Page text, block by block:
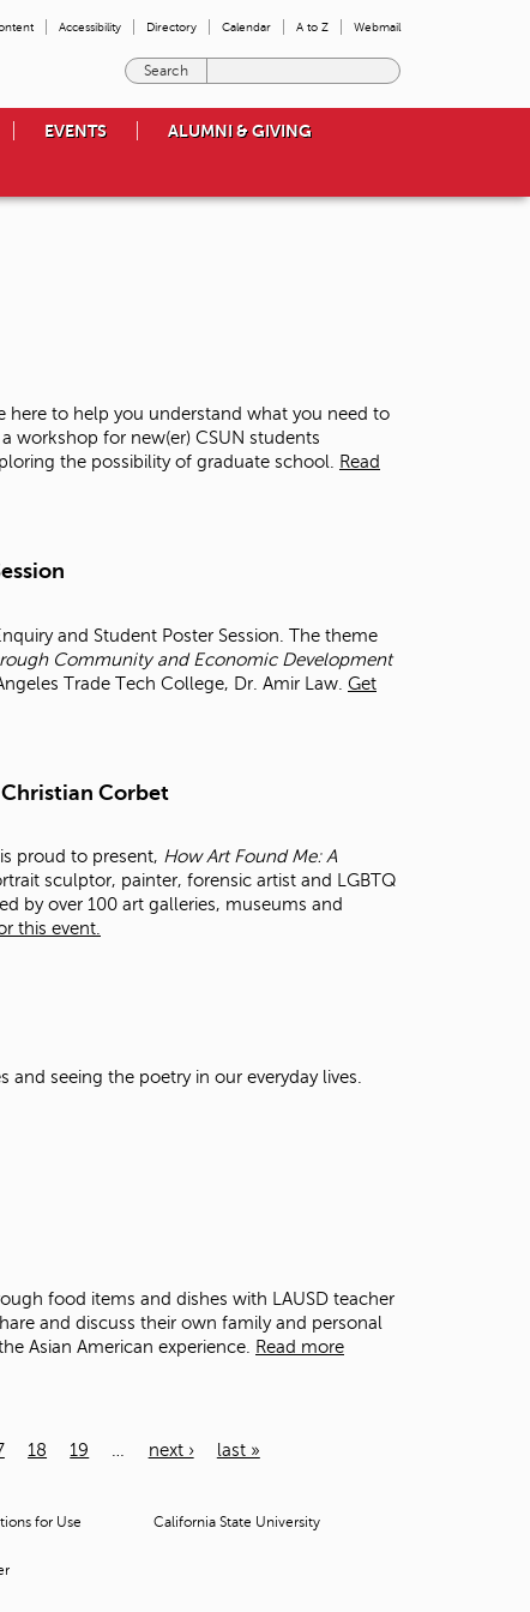
Accessibility Directory Calendar A to Z Webmail
e
o
u
w
a
r
c
EVENTS ALUMNI & GIVING
to help you understand what you need to
workshop for new(er) CSUN students
the possibility of graduate school.
Read
and Student Poster Session. The theme
Community and Economic Development
Trade Tech College, Dr. Amir Law. Get
Corbet
proud to present, How Art Found Me: A
sculptor, painter, forensic artist and LGBTQ
by over 100 art galleries, museums and
this event.
seeing the poetry in our everyday lives.
food items and dishes with LAUSD teacher
and discuss their own family and personal
Asian American experience. Read more
18 19 next › last »
for Use
California State University